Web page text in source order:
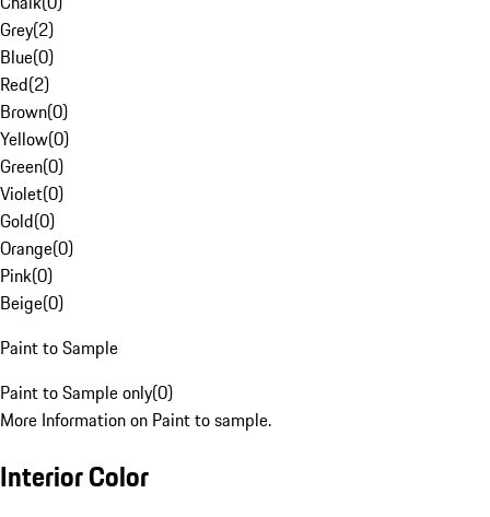
Grey(2)
Blue(0)
Red(2)
Brown(0)
Yellow(0)
Green(0)
Violet(0)
Gold(0)
Orange(0)
Pink(0)
Beige(0)
Paint to Sample
Paint to Sample only(0)
More Information on Paint to sample.
Interior Color